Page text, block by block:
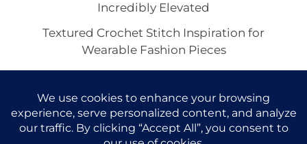
Incredibly Elevated
Textured Crochet Stitch Inspiration for
Wearable Fashion Pieces
Bags and Totes